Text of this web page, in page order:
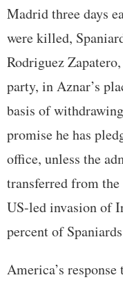
Madrid three days
were killed,
Rodriguez
party, in Aznar’s
basis of
promise he has
office, unless the
transferred from
US-led invasion of
percent of
America’s